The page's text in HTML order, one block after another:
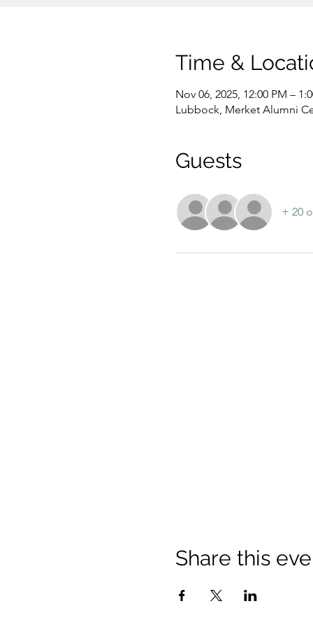
Time &
Nov 06, 2025, 12:00 PM –
Lubbock, Merket Alumni
Guests
+ 20
Share this